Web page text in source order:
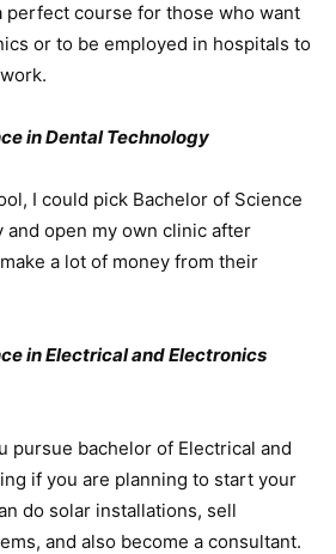
perfect course for those who want
or to be employed in hospitals to
in Dental Technology
I could pick Bachelor of Science
and open my own clinic after
a lot of money from their
in Electrical and Electronics
pursue bachelor of Electrical and
if you are planning to start your
do solar installations, sell
and also become a consultant.